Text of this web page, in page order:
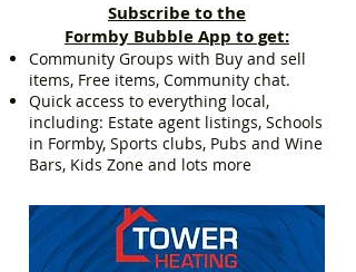
Subscribe to the
Formby Bubble App to get:
Community Groups with Buy and sell
items, Free items, Community chat.
Quick access to everything local,
including: Estate agent listings, Schools
in Formby, Sports clubs, Pubs and Wine
Bars, Kids Zone and lots more